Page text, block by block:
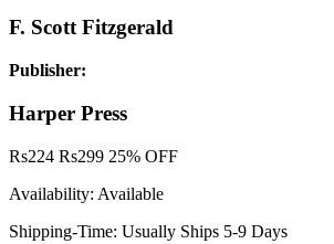
F. Scott Fitzgerald
Publisher:
Harper Press
Rs224 Rs299 25% OFF
Availability: Available
Shipping-Time: Usually Ships 5-9 Days